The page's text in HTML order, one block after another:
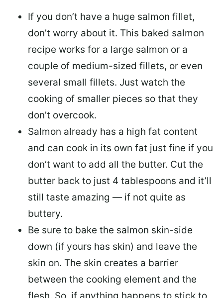
If you don’t have a huge salmon fillet,
don’t worry about it. This baked salmon
recipe works for a large salmon or a
couple of medium-sized fillets, or even
several small fillets. Just watch the
cooking of smaller pieces so that they
don’t overcook.
Salmon already has a high fat content
and can cook in its own fat just fine if you
don’t want to add all the butter. Cut the
butter back to just 4 tablespoons and it’ll
still taste amazing — if not quite as
buttery.
Be sure to bake the salmon skin-side
down (if yours has skin) and leave the
skin on. The skin creates a barrier
between the cooking element and the